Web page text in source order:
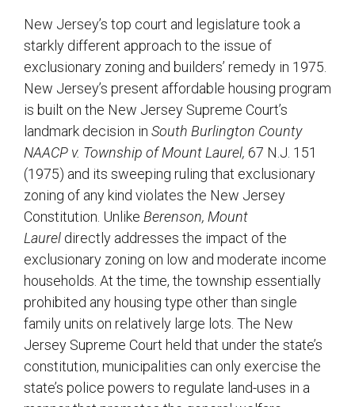
New Jersey’s top court and legislature took a
starkly different approach to the issue of
exclusionary zoning and builders’ remedy in 1975.
New Jersey’s present affordable housing program
is built on the New Jersey Supreme Court’s
landmark decision in South Burlington County
NAACP v. Township of Mount Laurel, 67 N.J. 151
(1975) and its sweeping ruling that exclusionary
zoning of any kind violates the New Jersey
Constitution. Unlike Berenson, Mount
Laurel directly addresses the impact of the
exclusionary zoning on low and moderate income
households. At the time, the township essentially
prohibited any housing type other than single
family units on relatively large lots. The New
Jersey Supreme Court held that under the state’s
constitution, municipalities can only exercise the
state’s police powers to regulate land-uses in a